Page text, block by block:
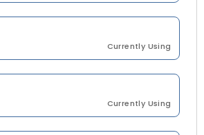
Currently Using
Currently Using